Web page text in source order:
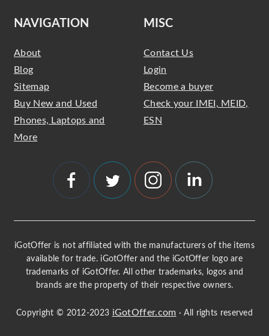
NAVIGATION
About
Blog
Sitemap
Buy New and Used
Phones, Laptops and
More
MISC
Contact Us
Login
Become a buyer
Check your IMEI, MEID,
ESN
iGotOffer is not affiliated with the manufacturers of the items
available for trade. iGotOffer and the iGotOffer logo are
trademarks of iGotOffer. All other trademarks, logos and
brands are the property of their respective owners.
Copyright © 2012-2023 iGotOffer.com · All rights reserved